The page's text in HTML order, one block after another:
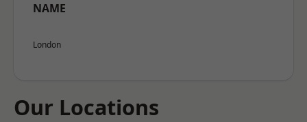
NAME
London
Our Locations